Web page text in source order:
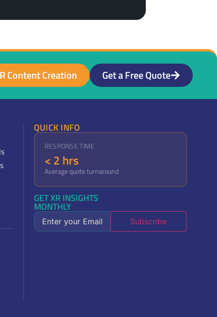
Content Creation Get a Free Quote
QUICK INFO
RESPONSE TIME
< 2 hrs
Average quote turnaround
GET XR INSIGHTS
MONTHLY
Subscribe